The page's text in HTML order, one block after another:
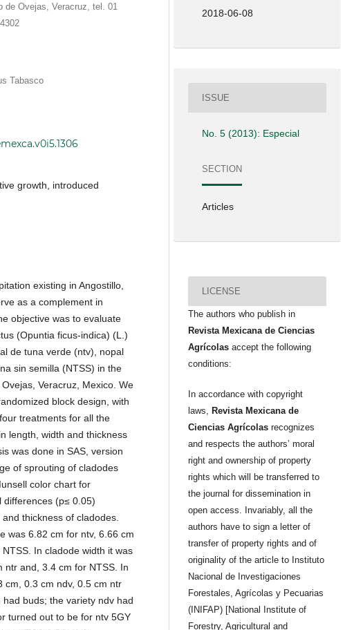
Ovejas, Veracruz, tel. 01
Tabasco
growth, introduced
existing in Angostillo,
as a complement in
objective was to evaluate
(Opuntia ficus-indica) (L.)
de tuna verde (ntv), nopal
sin semilla (NTSS) in the
Veracruz, Mexico. We
block design, with
treatments for all the
length, width and thickness
was done in SAS, version
of sprouting of cladodes
color chart for
differences (p≤ 0.05)
thickness of cladodes.
was 6.82 cm for ntv, 6.66 cm
In cladode width it was
ntr and, 3.4 cm for NTSS. In
cm, 0.3 cm ndv, 0.5 cm ntr
buds; the variety ndv had
turned out to be for ntv 5GY
2018-06-08
ISSUE
No. 5 (2013): Especial
SECTION
Articles
LICENSE
The authors who publish in
Revista Mexicana de Ciencias
Agrícolasaccept the following
conditions:
In accordance with copyright
laws, Revista Mexicana de
Ciencias Agrícolas recognizes
and respects the authors’ moral
right and ownership of property
rights which will be transferred to
the journal for dissemination in
open access. Invariably, all the
authors have to sign a letter of
transfer of property rights and of
originality of the article to Instituto
Nacional de Investigaciones
Forestales, Agrícolas y Pecuarias
(INIFAP) [National Institute of
Forestry, Agricultural and